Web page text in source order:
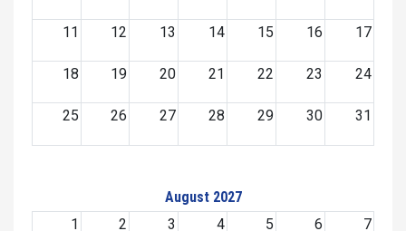
11 12 13 14 15 16 17
18 19 20 21 22 23 24
25 26 27 28 29 30 31
August 2027
1
2 3 4 5 6 7